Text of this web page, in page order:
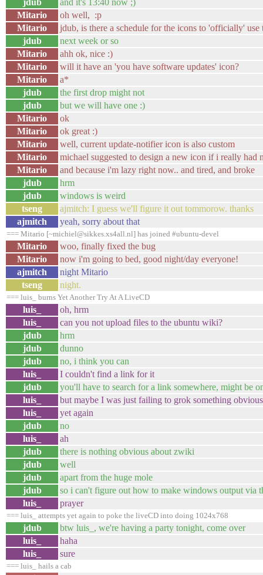
jdub
and it's 13:40 now ;)
Mitario
oh well, :p
Mitario
jdub, is there a schedule for the icons to 'officially' use
jdub
next week or so
Mitario
ahh ok, nice :)
Mitario
will it have an 'you have software updates' icon?
Mitario
a*
jdub
the first drop might not
jdub
but we will have one :)
Mitario
ok
Mitario
ok great :)
Mitario
well, current update-notifier icon is also custom
Mitario
michael suggested to design a new icon if i really had
Mitario
and because i'm lazy right now.. and tired, and broke
jdub
hrm
jdub
windows is weird
tseng
ajmitch: I guess we'll figure it out tommorow. thanks
ajmitch
yeah, sorry about that
=== Mitario [~michiel@sikkes.xs4all.nl] has joined #ubuntu-devel
Mitario
woo, finally fixed the bug
Mitario
now i'm going to bed, good night/day everyone!
ajmitch
night Mitario
tseng
night.
=== luis_ burns Yet Another Try At A LiveCD
luis_
oh, hrm
luis_
can you not upload files to the ubuntu wiki?
jdub
hrm
jdub
dunno
jdub
no, i think you can
luis_
I couldn't find a link for it
jdub
you'll have to search for a link somewhere, might be
luis_
but maybe I was just failing to grok something obvious
luis_
yet again
jdub
no
luis_
ah
jdub
there is nothing obvious about zwiki
jdub
well
jdub
apart from the huge mole
jdub
so i can't figure out how to make windows output via
luis_
prayer
=== luis_ attempts yet again to poke the liveCD into doing 1024x768
jdub
btw luis_, we're having a party tonight, come over
luis_
haha
luis_
sure
=== luis_ hails a cab